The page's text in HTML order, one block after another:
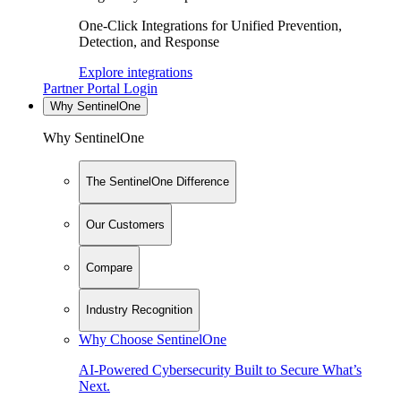
One-Click Integrations for Unified Prevention,
Detection, and Response
Explore integrations
Partner Portal Login
Why SentinelOne
Why SentinelOne
The SentinelOne Difference
Our Customers
Compare
Industry Recognition
Why Choose SentinelOne
AI-Powered Cybersecurity Built to Secure What’s
Next.